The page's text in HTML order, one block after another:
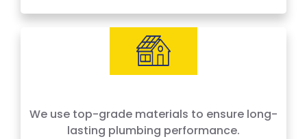
We use top-grade materials to ensure long-
lasting plumbing performance.